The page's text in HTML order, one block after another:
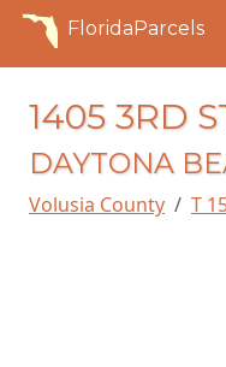
FloridaParcels
1405 3RD
DAYTONA
Volusia County T